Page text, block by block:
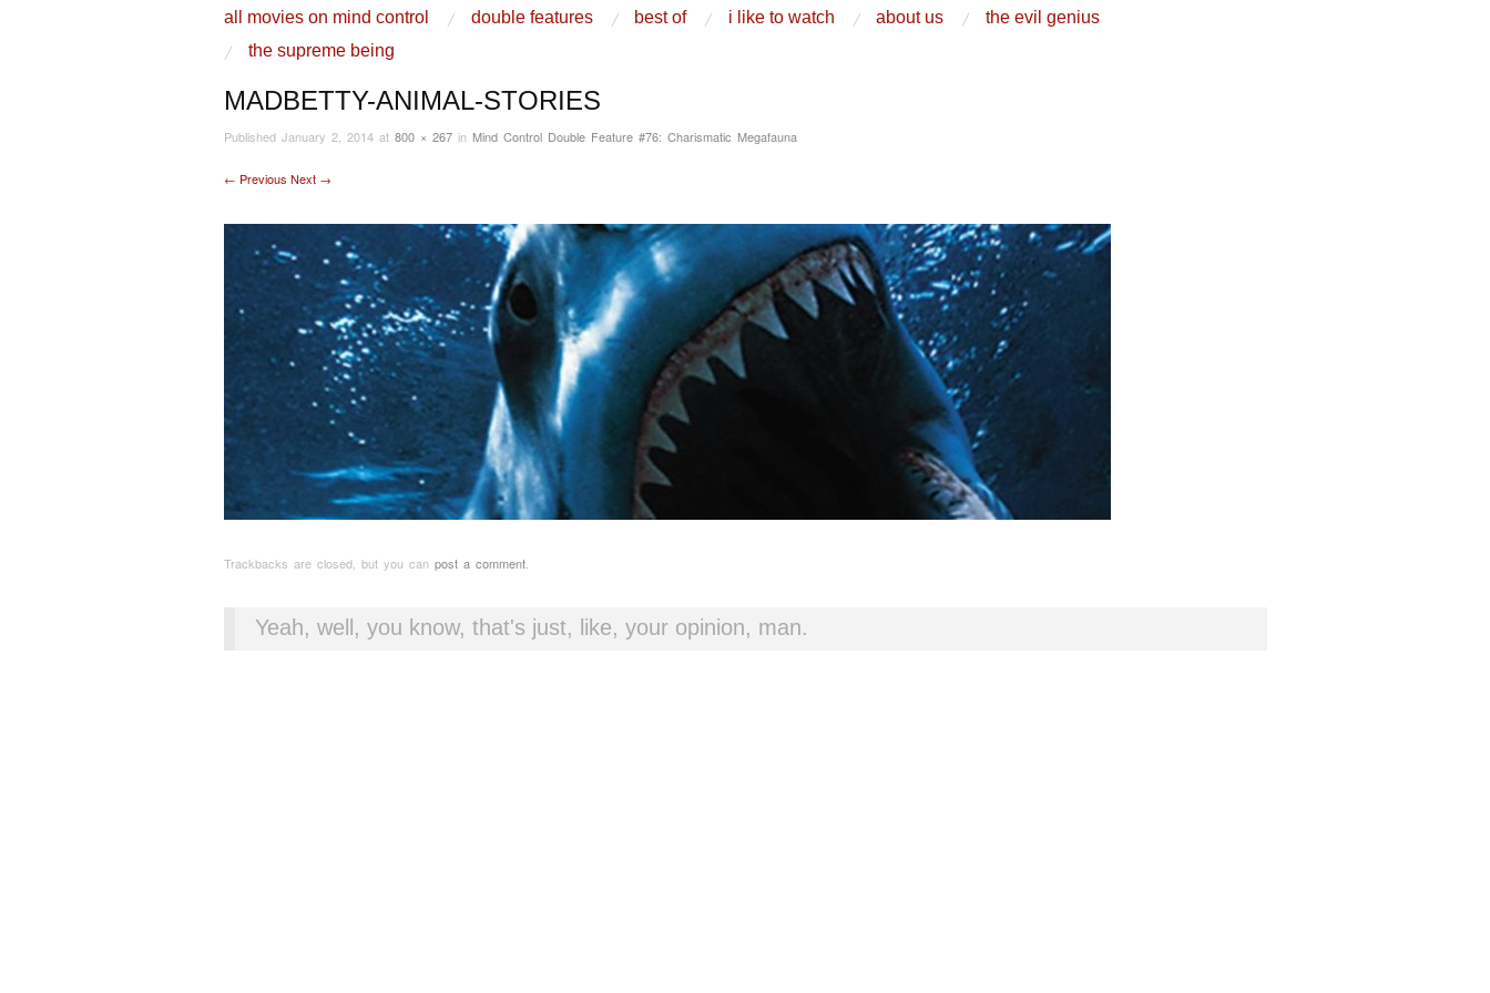
Main Menu
skip to content
all movies on mind control double features best of i like to watch about us
the evil genius
the supreme being
MADBETTY-ANIMAL-STORIES
Published January 2, 2014 at 800 × 267 in Mind Control Double Feature #76: Charismatic Megafauna
← Previous Next →
Trackbacks are closed, but you can post a comment
Yeah, well, you know, that's just, like, your opinion, man.